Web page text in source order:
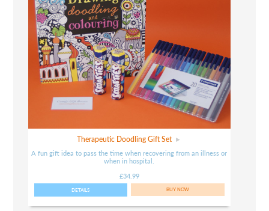
Therapeutic Doodling Gift Set
A fun gift idea to pass the time when recovering from an illness or
when in hospital.
£34.99
DETAILS